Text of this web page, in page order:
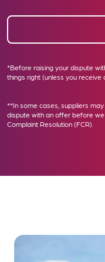
*Before raising your dispute
things right (unless you receive
**In some cases, suppliers
dispute with an offer before
Complaint Resolution (FCR)